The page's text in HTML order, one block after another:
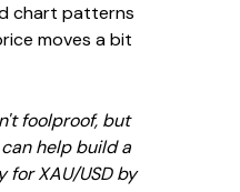
chart patterns
moves a bit
foolproof, but
help build a
XAU/USD by